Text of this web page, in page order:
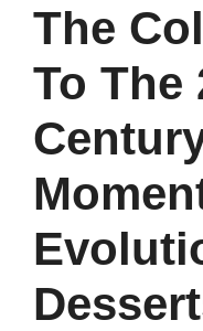
The
To The